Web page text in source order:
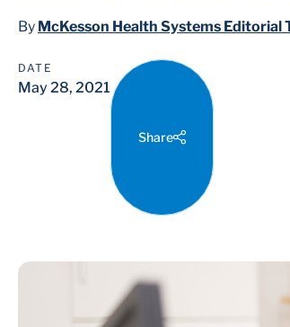
By McKesson Health Systems Editorial
DATE
May 28, 2021
Share